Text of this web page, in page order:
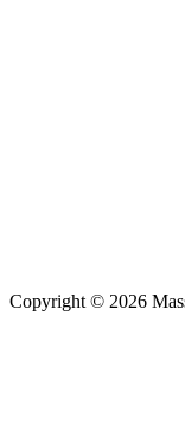
Copyright © 2026